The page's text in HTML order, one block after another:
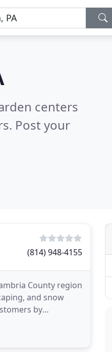
centers
Post your
(814) 948-4155
County region
and snow
by